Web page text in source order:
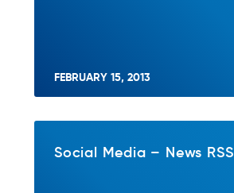
FEBRUARY 15, 2013
Social Media – News RSS